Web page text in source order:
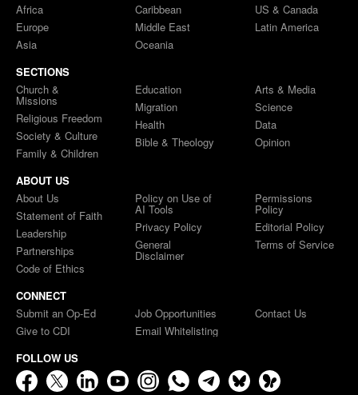
Africa
Europe
Asia
Caribbean
Middle East
Oceania
US & Canada
Latin America
SECTIONS
Church &
Missions
Religious Freedom
Society & Culture
Family & Children
Education
Migration
Health
Bible & Theology
Arts & Media
Science
Data
Opinion
ABOUT US
About Us
Statement of Faith
Leadership
Partnerships
Code of Ethics
Policy on Use of
AI Tools
Privacy Policy
General
Disclaimer
Permissions
Policy
Editorial Policy
Terms of Service
CONNECT
Submit an Op-Ed
Give to CDI
Job Opportunities
Email Whitelisting
Contact Us
FOLLOW US